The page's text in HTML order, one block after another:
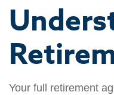
Your full retirement